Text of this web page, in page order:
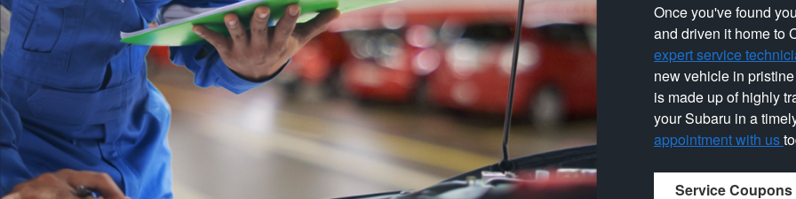
Once you've found
and driven it home to
expert service
new vehicle in
is made up of highly
your Subaru in a
appointment with us
Service Coupons